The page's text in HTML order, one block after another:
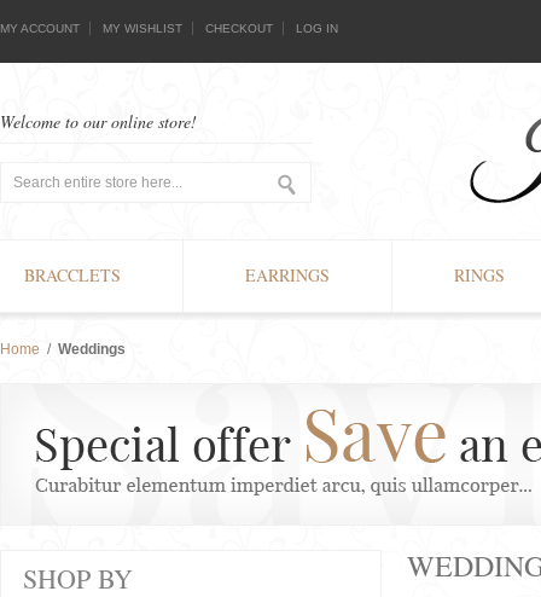
MY ACCOUNT MY WISHLIST CHECKOUT LOG IN
Welcome to our online store!
BRACCLETS EARRINGS RINGS
Home / Weddings
SHOP BY